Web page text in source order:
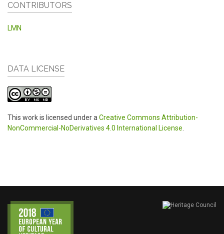
CONTRIBUTORS
LMN
DATA LICENSE
This work is licensed under aCreative Commons Attribution-
NonCommercial-NoDerivatives 4.0 International License.